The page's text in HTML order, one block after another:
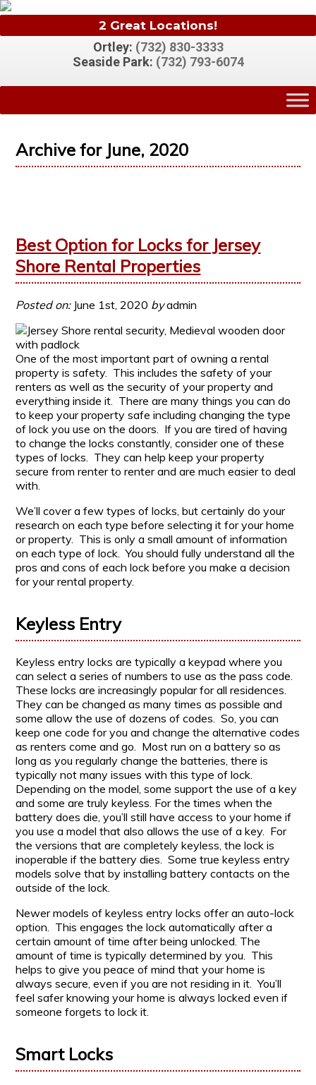
2 Great Locations!
Ortley: (732) 830-3333
Seaside Park: (732) 793-6074
Archive for June, 2020
Best Option for Locks for Jersey
Shore Rental Properties
Posted on:June 1st, 2020 byadmin
One of the most important part of owning a rental
property is safety. This includes the safety of your
renters as well as the security of your property and
everything inside it. There are many things you can do
to keep your property safe including changing the type
of lock you use on the doors. If you are tired of having
to change the locks constantly, consider one of these
types of locks. They can help keep your property
secure from renter to renter and are much easier to deal
with.
We’ll cover a few types of locks, but certainly do your
research on each type before selecting it for your home
or property. This is only a small amount of information
on each type of lock. You should fully understand all the
pros and cons of each lock before you make a decision
for your rental property.
Keyless Entry
Keyless entry locks are typically a keypad where you
can select a series of numbers to use as the pass code.
These locks are increasingly popular for all residences.
They can be changed as many times as possible and
some allow the use of dozens of codes. So, you can
keep one code for you and change the alternative codes
as renters come and go. Most run on a battery so as
long as you regularly change the batteries, there is
typically not many issues with this type of lock.
Depending on the model, some support the use of a key
and some are truly keyless. For the times when the
battery does die, you’ll still have access to your home if
you use a model that also allows the use of a key. For
the versions that are completely keyless, the lock is
inoperable if the battery dies. Some true keyless entry
models solve that by installing battery contacts on the
outside of the lock.
Newer models of keyless entry locks offer an auto-lock
option. This engages the lock automatically after a
certain amount of time after being unlocked. The
amount of time is typically determined by you. This
helps to give you peace of mind that your home is
always secure, even if you are not residing in it. You’ll
feel safer knowing your home is always locked even if
someone forgets to lock it.
Smart Locks